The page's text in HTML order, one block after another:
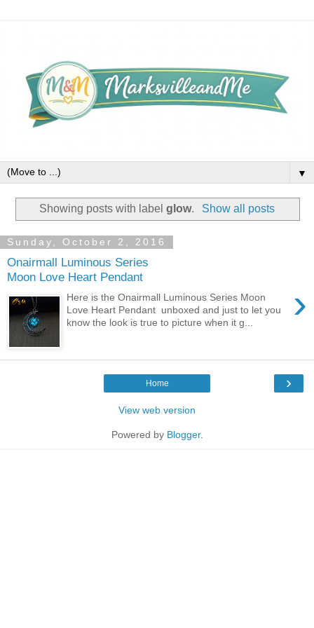
▼
Showing posts with labelglow. Show all posts
Sunday, October 2, 2016
Onairmall Luminous Series
Moon Love Heart Pendant
›
Here is the Onairmall Luminous Series Moon
Love Heart Pendant unboxed and just to let you
know the look is true to picture when it g...
›
Home
View web version
Powered by Blogger.